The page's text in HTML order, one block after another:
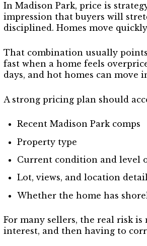
In Madison Park, price is
impression that buyers will
disciplined. Homes move
That combination usually
fast when a home feels
days, and hot homes can move
A strong pricing plan should
Recent Madison Park comps
Property type
Current condition and level
Lot, views, and location
Whether the home has
For many sellers, the real risk
interest, and then having to